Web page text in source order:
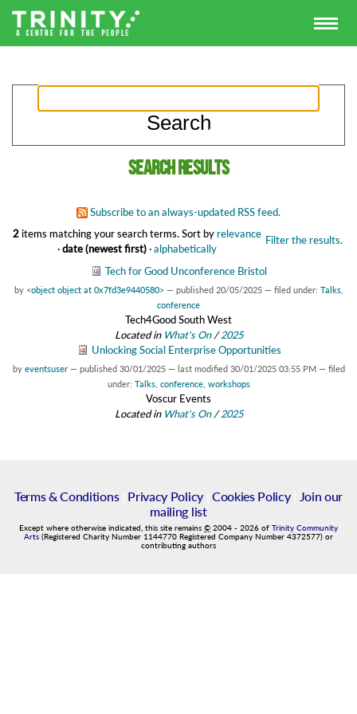
Search results
Subscribe to an always-updated RSS feed.
2items matching your search terms. Filter the results.
Sort by relevance
· date (newest first) · alphabetically
Tech for Good Unconference Bristol
by <object object at 0x7fd3e9440580> — published 20/05/2025 — filed under: Talks,
conference
Tech4Good South West
Located in What's On/2025
Unlocking Social Enterprise Opportunities
by eventsuser — published 30/01/2025 — last modified 30/01/2025 03:55 PM — filed
under: Talks, conference, workshops
Voscur Events
Located in What's On/2025
Terms & Conditions| Privacy Policy| Cookies Policy|
Join our
mailing list
Except where otherwise indicated, this site remains © 2004 - 2026 of Trinity Community
Arts (Registered Charity Number 1144770 Registered Company Number 4372577) or
contributing authors